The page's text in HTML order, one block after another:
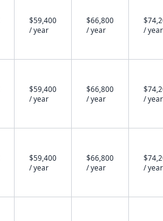
$59,400
/ year
$66,800
/ year
/ year
$59,400
/ year
$66,800
/ year
/ year
$59,400
/ year
$66,800
/ year
/ year